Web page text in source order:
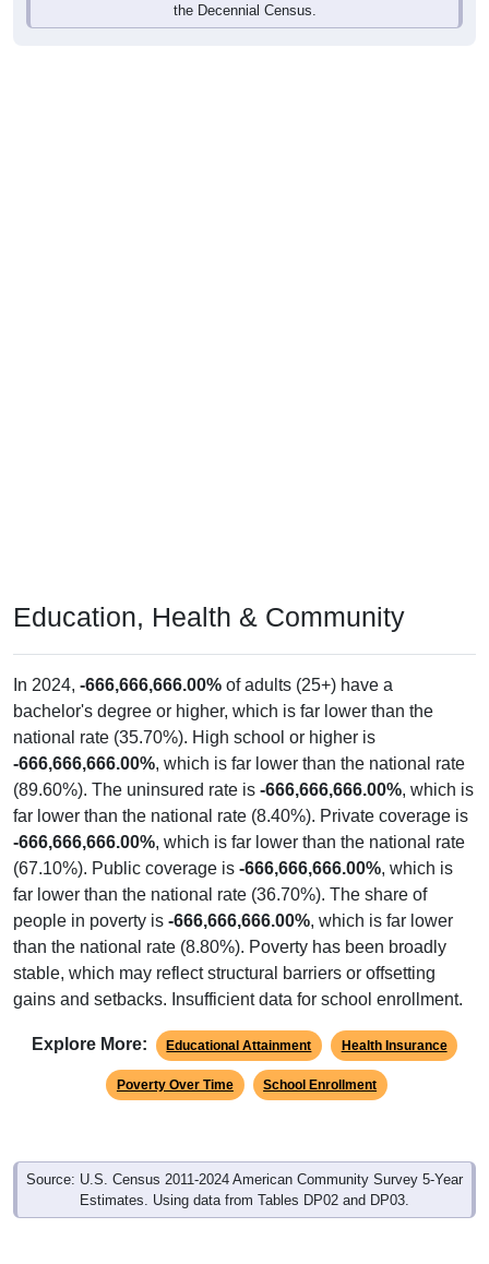
the Decennial Census.
Education, Health & Community
In 2024, -666,666,666.00% of adults (25+) have a
bachelor's degree or higher, which is far lower than the
national rate (35.70%). High school or higher is
-666,666,666.00%, which is far lower than the national rate
(89.60%). The uninsured rate is -666,666,666.00%, which is
far lower than the national rate (8.40%). Private coverage is
-666,666,666.00%, which is far lower than the national rate
(67.10%). Public coverage is -666,666,666.00%, which is
far lower than the national rate (36.70%). The share of
people in poverty is -666,666,666.00%, which is far lower
than the national rate (8.80%). Poverty has been broadly
stable, which may reflect structural barriers or offsetting
gains and setbacks. Insufficient data for school enrollment.
Explore More: Educational Attainment Health Insurance
Poverty Over Time School Enrollment
Source: U.S. Census 2011-2024 American Community Survey 5-Year
Estimates. Using data from Tables DP02 and DP03.